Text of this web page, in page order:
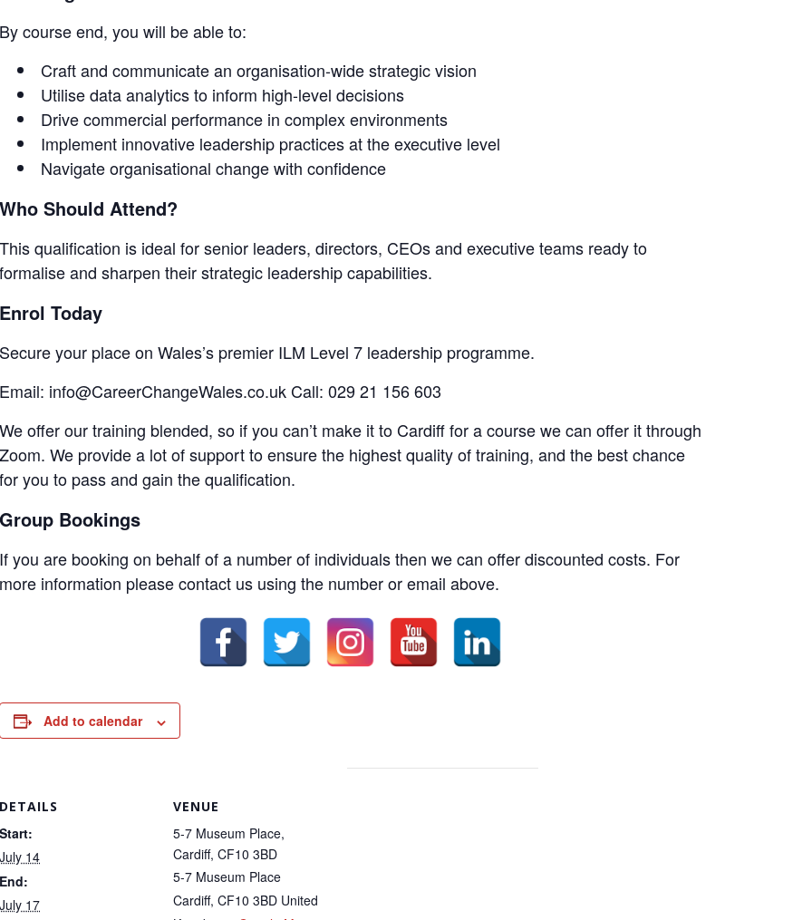
By course end, you will be able to:
Craft and communicate an organisation-wide strategic vision
Utilise data analytics to inform high-level decisions
Drive commercial performance in complex environments
Implement innovative leadership practices at the executive level
Navigate organisational change with confidence
Who Should Attend?
This qualification is ideal for senior leaders, directors, CEOs and executive teams ready to
formalise and sharpen their strategic leadership capabilities.
Enrol Today
Secure your place on Wales’s premier ILM Level 7 leadership programme.
Email: info@CareerChangeWales.co.uk Call: 029 21 156 603
We offer our training blended, so if you can’t make it to Cardiff for a course we can offer it through
Zoom. We provide a lot of support to ensure the highest quality of training, and the best chance
for you to pass and gain the qualification.
Group Bookings
If you are booking on behalf of a number of individuals then we can offer discounted costs. For
more information please contact us using the number or email above.
Add to calendar
DETAILS
Start:
July 14
End:
July 17
VENUE
5-7 Museum Place,
Cardiff, CF10 3BD
5-7 Museum Place
Cardiff, CF10 3BD United